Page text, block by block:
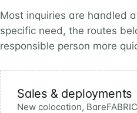
Most inquiries are handled
specific need, the routes
responsible person more
Sales & deployments
New colocation,